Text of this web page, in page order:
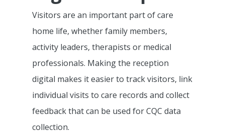
Visitors are an important part of care
home life, whether family members,
activity leaders, therapists or medical
professionals. Making the reception
digital makes it easier to track visitors, link
individual visits to care records and collect
feedback that can be used for CQC data
collection.
Pre-Admissions And
Occupancy
Care Management
Event Management
Clinical Workflows
Integrations &
Partnerships
Camscope Electronic
Medication
Why KareInn?
Fundamentally Better
Planning Software
Resources
New To Digital Care
Request